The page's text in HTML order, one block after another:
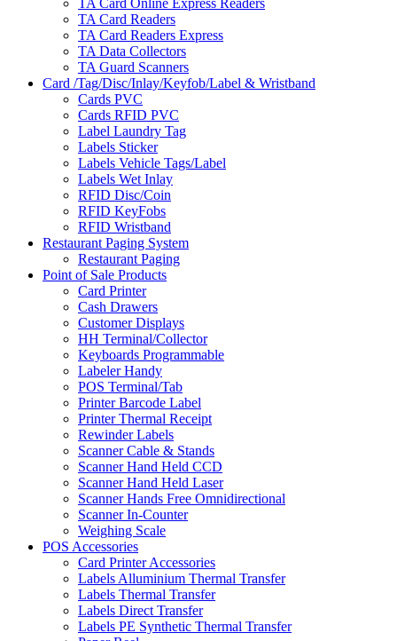
TA Card Readers
TA Card Readers Express
TA Data Collectors
TA Guard Scanners
Card /Tag/Disc/Inlay/Keyfob/Label & Wristband
Cards PVC
Cards RFID PVC
Label Laundry Tag
Labels Sticker
Labels Vehicle Tags/Label
Labels Wet Inlay
RFID Disc/Coin
RFID KeyFobs
RFID Wristband
Restaurant Paging System
Restaurant Paging
Point of Sale Products
Card Printer
Cash Drawers
Customer Displays
HH Terminal/Collector
Keyboards Programmable
Labeler Handy
POS Terminal/Tab
Printer Barcode Label
Printer Thermal Receipt
Rewinder Labels
Scanner Cable & Stands
Scanner Hand Held CCD
Scanner Hand Held Laser
Scanner Hands Free Omnidirectional
Scanner In-Counter
Weighing Scale
POS Accessories
Card Printer Accessories
Labels Alluminium Thermal Transfer
Labels Thermal Transfer
Labels Direct Transfer
Labels PE Synthetic Thermal Transfer